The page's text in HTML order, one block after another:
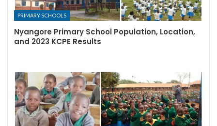
PRIMARY SCHOOLS
Nyangore Primary School Population, Location,
and 2023 KCPE Results